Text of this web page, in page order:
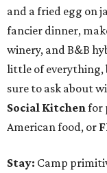
and a fried egg on
fancier dinner,
winery, and B&B
little of everything,
sure to ask about
Social Kitchenfor
American food, or
Stay: Camp